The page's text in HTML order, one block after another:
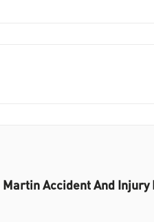
Martin Accident And Injury